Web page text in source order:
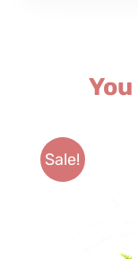
Sale!